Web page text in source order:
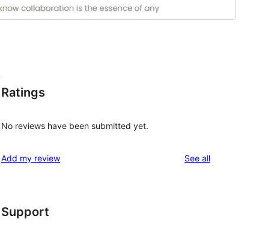
Ratings
No reviews have been submitted yet.
Add my review See allreviews
Support